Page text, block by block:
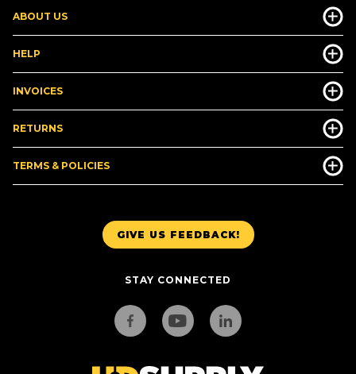
GIVE US FEEDBACK!
STAY CONNECTED
ABOUT US
HELP
INVOICES
RETURNS
TERMS & POLICIES